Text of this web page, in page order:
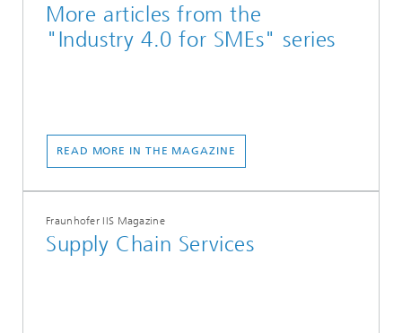
More articles from the
"Industry 4.0 for SMEs" series
READ MORE IN THE MAGAZINE
Fraunhofer IIS Magazine
Supply Chain Services